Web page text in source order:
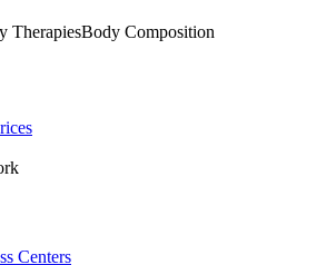
TherapiesBody Composition
Centers